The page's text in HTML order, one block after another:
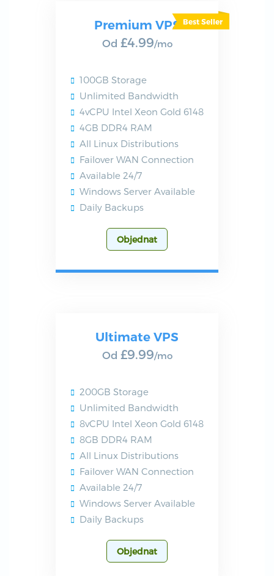
Premium VPS
Od £4.99/mo
100GB Storage
Unlimited Bandwidth
4vCPU Intel Xeon Gold 6148
4GB DDR4 RAM
All Linux Distributions
Failover WAN Connection
Available 24/7
Windows Server Available
Daily Backups
Objednat
Ultimate VPS
Od £9.99/mo
200GB Storage
Unlimited Bandwidth
8vCPU Intel Xeon Gold 6148
8GB DDR4 RAM
All Linux Distributions
Failover WAN Connection
Available 24/7
Windows Server Available
Daily Backups
Objednat